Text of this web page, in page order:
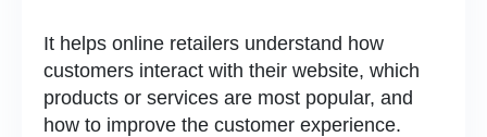
It helps online retailers understand how
customers interact with their website, which
products or services are most popular, and
how to improve the customer experience.